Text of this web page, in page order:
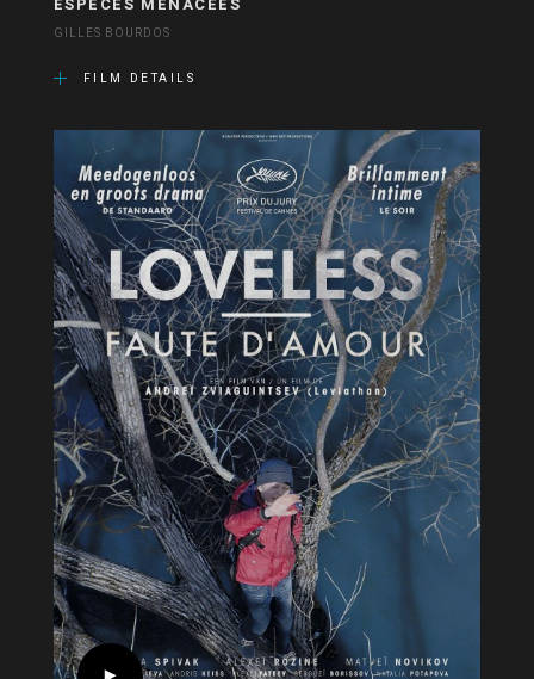
GILLES BOURDOS
FILM DETAILS